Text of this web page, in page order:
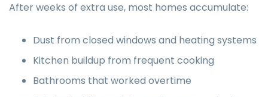
After weeks of extra use, most homes accumulate:
Dust from closed windows and heating systems
Kitchen buildup from frequent cooking
Bathrooms that worked overtime